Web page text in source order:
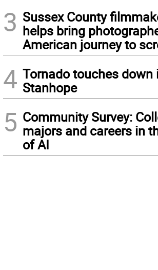
3 Sussex County
helps bring
American journey to
4 Tornado touches down
Stanhope
5 Community Survey:
majors and careers in
of AI